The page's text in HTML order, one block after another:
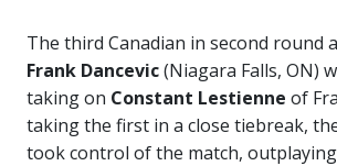
The third Canadian in second round
Frank Dancevic(Niagara Falls, ON)
taking on Constant Lestienne of
taking the first in a close tiebreak,
took control of the match,